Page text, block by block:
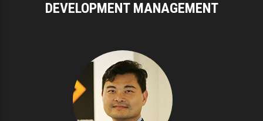
DEVELOPMENT MANAGEMENT